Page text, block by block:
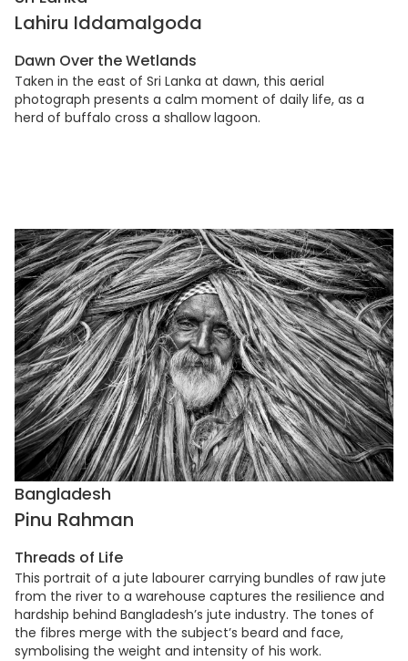
Lahiru Iddamalgoda
Dawn Over the Wetlands
Taken in the east of Sri Lanka at dawn, this aerial
photograph presents a calm moment of daily life, as a
herd of buffalo cross a shallow lagoon.
Bangladesh
Pinu Rahman
Threads of Life
This portrait of a jute labourer carrying bundles of raw jute
from the river to a warehouse captures the resilience and
hardship behind Bangladesh’s jute industry. The tones of
the fibres merge with the subject’s beard and face,
symbolising the weight and intensity of his work.